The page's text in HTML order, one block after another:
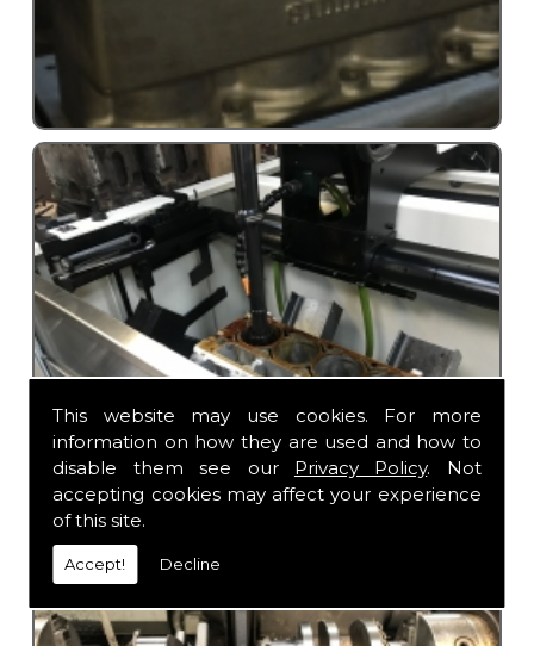
This website may use cookies. For more
information on how they are used and how to
disable them see our Privacy Policy. Not
accepting cookies may affect your experience
of this site.
Accept! Decline